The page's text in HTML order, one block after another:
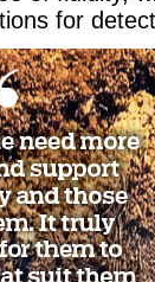
for